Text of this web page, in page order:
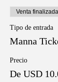
Venta finalizada
Tipo de entrada
Manna
Precio
De USD